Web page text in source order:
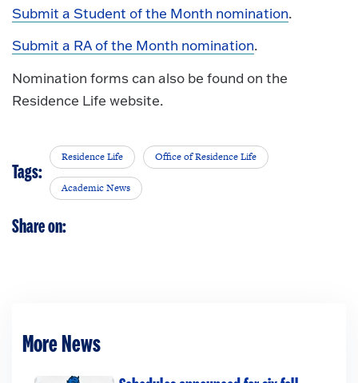
Submit a Student of the Month nomination.
Submit a RA of the Month nomination.
Nomination forms can also be found on the
Residence Life website.
Tags:
Residence Life Office of Residence Life
Academic News
Share on:
More News